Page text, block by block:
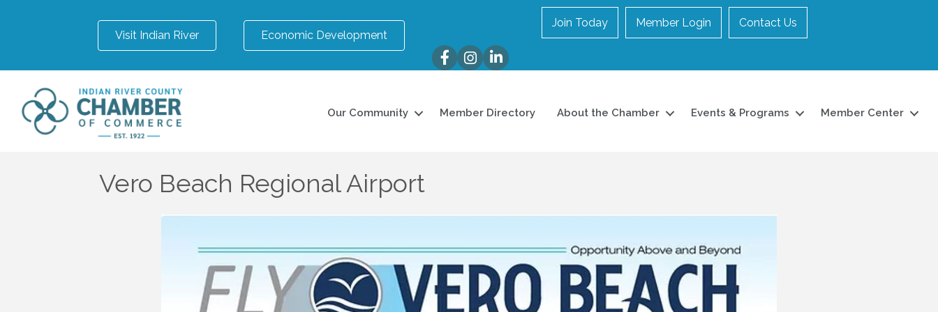
Visit Indian River Economic Development
Join Today Member Login Contact Us
FacebookInstagram
LinkedIn
Our Community Member Directory About the Chamber Events & Programs Member Center
Vero Beach Regional Airport